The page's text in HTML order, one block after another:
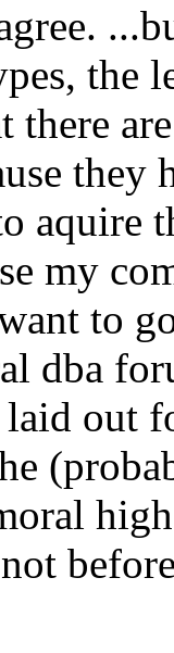
the
there
aquire
my
to
dba
laid out